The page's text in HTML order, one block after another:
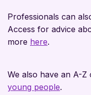
Professionals can
Access for advice
more here.
We also have an A-
young people.